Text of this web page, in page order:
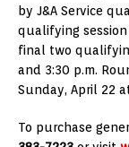
by J&A Service
qualifying
final two
and 3:30 p.m.
Sunday, April 22
To purchase